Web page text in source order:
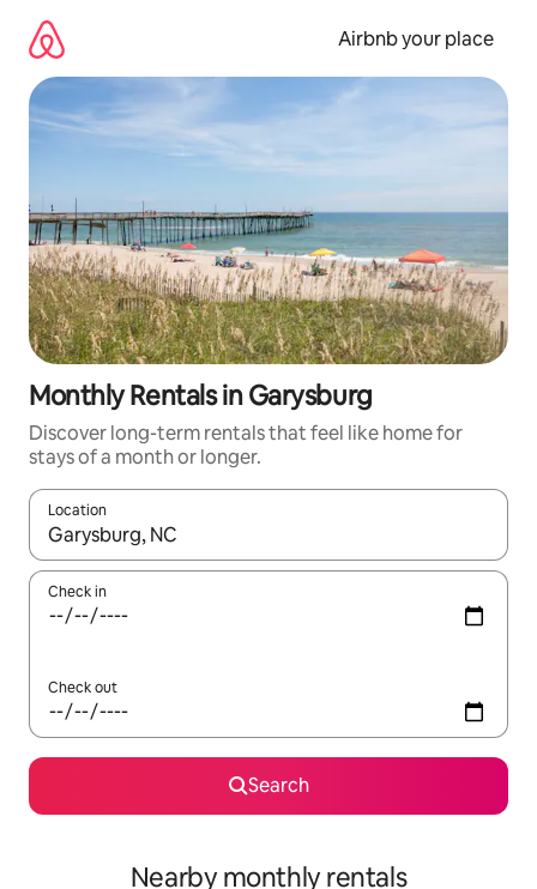
content
Airbnb your place
Monthly Rentals in Garysburg
Discover long-term rentals that feel like home for
stays of a month or longer.
Location
When results are available, navigate with the up and down
Check in
Check out
Search
Nearby monthly rentals